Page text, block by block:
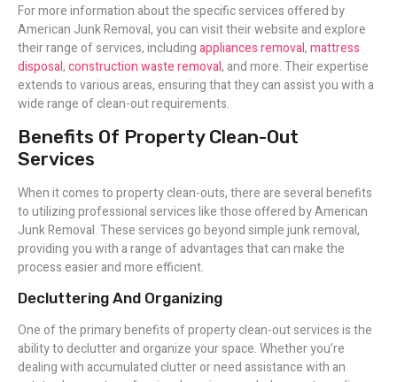
For more information about the specific services offered by
American Junk Removal, you can visit their website and explore
their range of services, includingappliances removal,mattress
disposal,construction waste removal, and more. Their expertise
extends to various areas, ensuring that they can assist you with a
wide range of clean-out requirements.
Benefits Of Property Clean-Out
Services
When it comes to property clean-outs, there are several benefits
to utilizing professional services like those offered by American
Junk Removal. These services go beyond simple junk removal,
providing you with a range of advantages that can make the
process easier and more efficient.
Decluttering And Organizing
One of the primary benefits of property clean-out services is the
ability to declutter and organize your space. Whether you’re
dealing with accumulated clutter or need assistance with an